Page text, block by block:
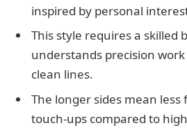
inspired by personal
This style requires a skilled
understands precision
clean lines.
The longer sides mean
touch-ups compared to